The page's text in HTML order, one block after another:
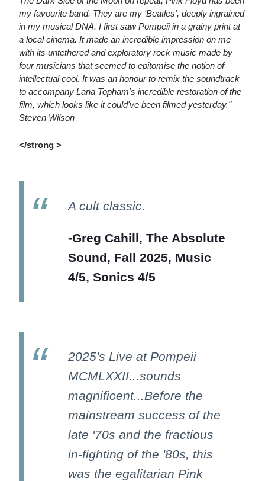
my favourite band. They are my 'Beatles', deeply ingrained
in my musical DNA. I first saw Pompeii in a grainy print at
a local cinema. It made an incredible impression on me
with its untethered and exploratory rock music made by
four musicians that seemed to epitomise the notion of
intellectual cool. It was an honour to remix the soundtrack
to accompany Lana Topham's incredible restoration of the
film, which looks like it could've been filmed yesterday." –
Steven Wilson
</strong >
A cult classic.
-Greg Cahill, The Absolute
Sound, Fall 2025, Music
4/5, Sonics 4/5
2025's Live at Pompeii
MCMLXXII...sounds
magnificent...Before the
mainstream success of the
late '70s and the fractious
in-fighting of the '80s, this
was the egalitarian Pink